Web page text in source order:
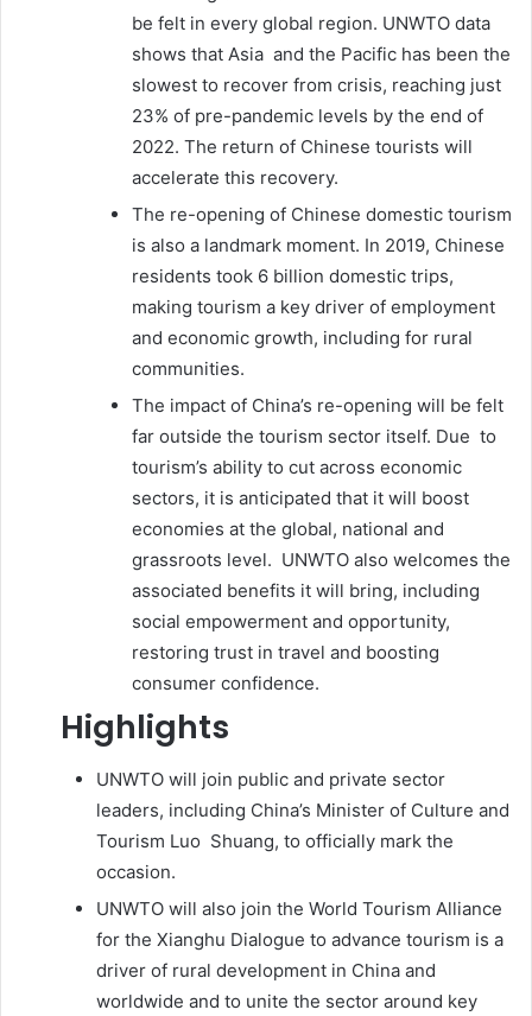
be felt in every global region. UNWTO data
shows that Asia and the Pacific has been the
slowest to recover from crisis, reaching just
23% of pre-pandemic levels by the end of
2022. The return of Chinese tourists will
accelerate this recovery.
The re-opening of Chinese domestic tourism
is also a landmark moment. In 2019, Chinese
residents took 6 billion domestic trips,
making tourism a key driver of employment
and economic growth, including for rural
communities.
The impact of China’s re-opening will be felt
far outside the tourism sector itself. Due to
tourism’s ability to cut across economic
sectors, it is anticipated that it will boost
economies at the global, national and
grassroots level. UNWTO also welcomes the
associated benefits it will bring, including
social empowerment and opportunity,
restoring trust in travel and boosting
consumer confidence.
Highlights
UNWTO will join public and private sector
leaders, including China’s Minister of Culture and
Tourism Luo Shuang, to officially mark the
occasion.
UNWTO will also join the World Tourism Alliance
for the Xianghu Dialogue to advance tourism is a
driver of rural development in China and
worldwide and to unite the sector around key